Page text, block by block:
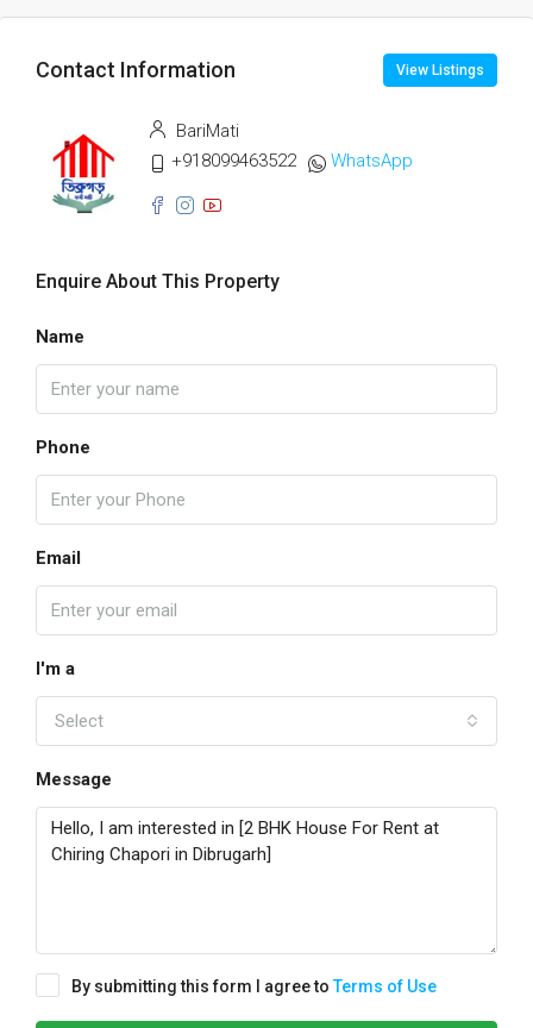
Contact Information View Listings
BariMati
+918099463522
WhatsApp
Enquire About This Property
Name
Phone
Email
I'm a
Select
Message
By submitting this form I agree toTerms of Use